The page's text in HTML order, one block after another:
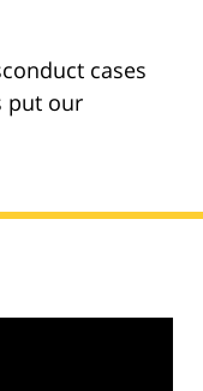
cases
put our